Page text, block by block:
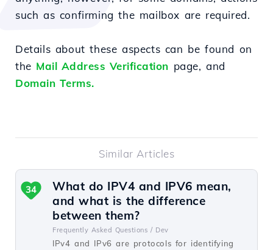
such as confirming the mailbox are required.
Details about these aspects can be found on
the Mail Address Verification page, and
Domain Terms.
Similar Articles
What do IPV4 and IPV6 mean,
and what is the difference
between them?
Frequently Asked Questions / Dev
IPv4 and IPv6 are protocols for identifying
34